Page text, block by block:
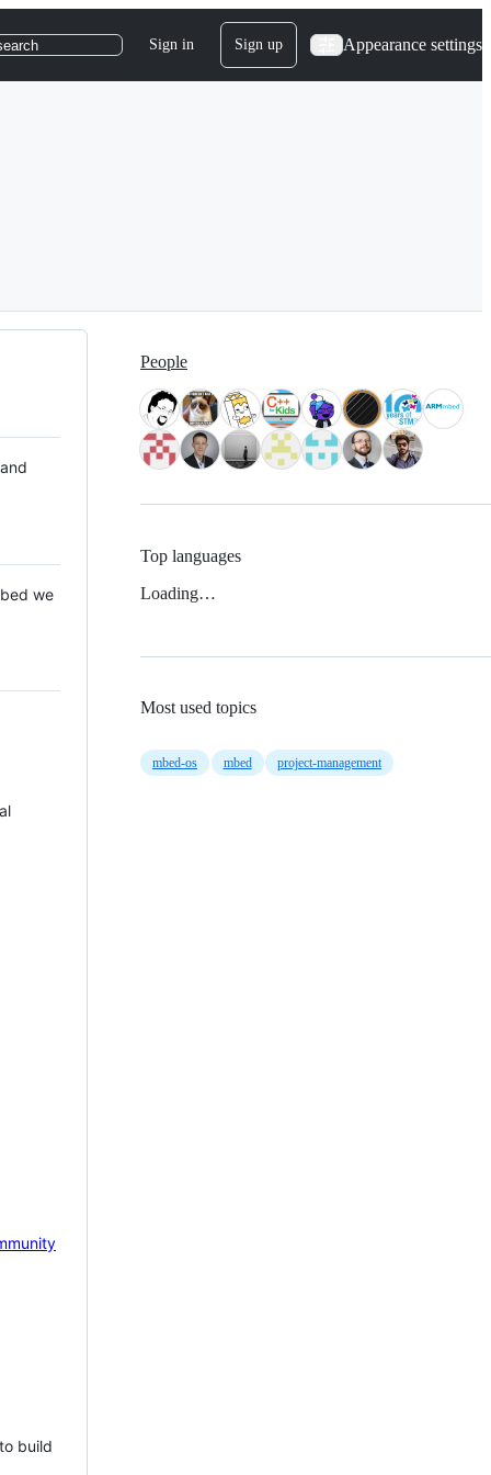
Sign in Sign up Appearance settings
we
build
People
Top languages
Loading…
Most used topics
mbed-os mbed project-management